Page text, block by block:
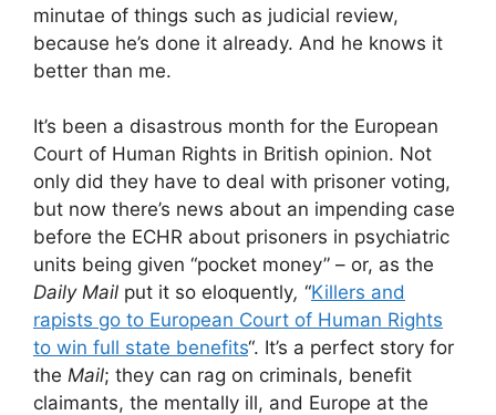
minutae of things such as judicial review,
because he’s done it already. And he knows it
better than me.
It’s been a disastrous month for the European
Court of Human Rights in British opinion. Not
only did they have to deal with prisoner voting,
but now there’s news about an impending case
before the ECHR about prisoners in psychiatric
units being given “pocket money” – or, as the
Daily Mail put it so eloquently, “Killers and
rapists go to European Court of Human Rights
to win full state benefits“. It’s a perfect story for
the Mail; they can rag on criminals, benefit
claimants, the mentally ill, and Europe at the